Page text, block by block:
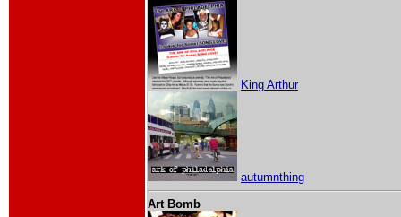
King Arthur
autumnthing
Art Bomb